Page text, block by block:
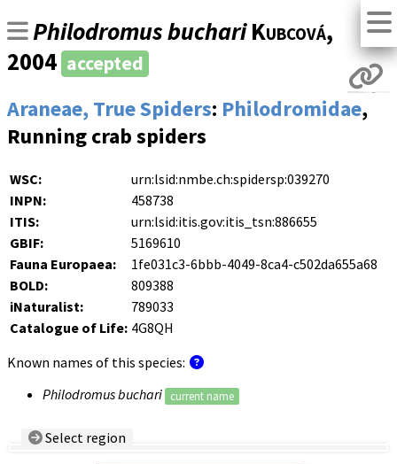
Philodromus buchari Kubcová,
2004 accepted
Araneae, True Spiders: Philodromidae,
Running crab spiders
WSC:
urn:lsid:nmbe.ch:spidersp:039270
INPN:
458738
ITIS:
urn:lsid:itis.gov:itis_tsn:886655
GBIF:
5169610
Fauna Europaea:
1fe031c3-6bbb-4049-8ca4-c502da655a68
BOLD:
809388
iNaturalist:
789033
Catalogue of Life: 4G8QH
Known names of this species:
Philodromus buchari
current name
Select region